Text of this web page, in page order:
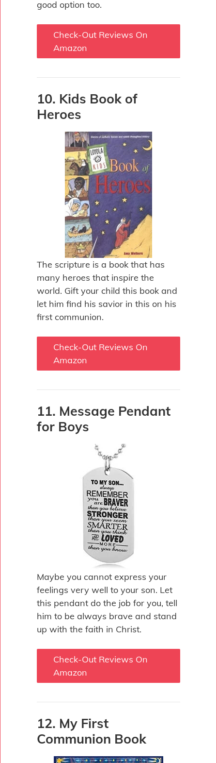
good option too.
Check-Out Reviews On
Amazon
10. Kids Book of
Heroes
The scripture is a book that has
many heroes that inspire the
world. Gift your child this book and
let him find his savior in this on his
first communion.
Check-Out Reviews On
Amazon
11. Message Pendant
for Boys
Maybe you cannot express your
feelings very well to your son. Let
this pendant do the job for you, tell
him to be always brave and stand
up with the faith in Christ.
Check-Out Reviews On
Amazon
12. My First
Communion Book